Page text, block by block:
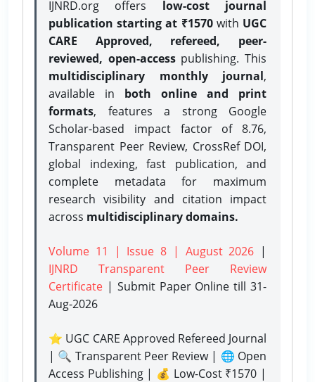
IJNRD.org offers low-cost journal
publication starting at ₹1570with UGC
CARE Approved, refereed, peer-
reviewed, open-accesspublishing. This
multidisciplinary monthly journal,
available in both online and print
formats, features a strong Google
Scholar-based impact factor of 8.76,
Transparent Peer Review, CrossRef DOI,
global indexing, fast publication, and
complete metadata for maximum
research visibility and citation impact
across multidisciplinary domains.
Volume 11 | Issue 8 | August 2026 |
IJNRD Transparent Peer Review
Certificate | Submit Paper Onlinetill 31-
Aug-2026
⭐ UGC CARE Approved Refereed Journal
| 🔍 Transparent Peer Review | 🌐 Open
Access Publishing | 💰 Low-Cost ₹1570 |